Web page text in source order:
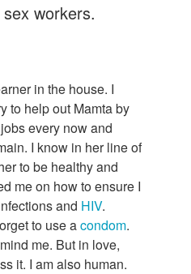
workers.
in the house. I
to help out Mamta by
every now and
I know in her line of
to be healthy and
me on how to ensure I
and HIV.
to use acondom.
me. But in love,
it. I am also human.